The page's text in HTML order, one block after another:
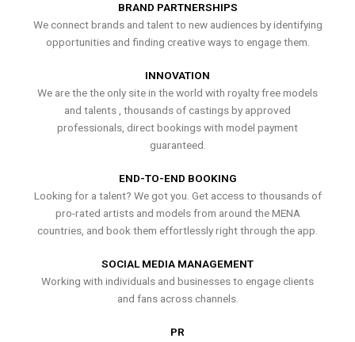
BRAND PARTNERSHIPS
We connect brands and talent to new audiences by identifying
opportunities and finding creative ways to engage them.
INNOVATION
We are the the only site in the world with royalty free models
and talents , thousands of castings by approved
professionals, direct bookings with model payment
guaranteed.
END-TO-END BOOKING
Looking for a talent? We got you. Get access to thousands of
pro-rated artists and models from around the MENA
countries, and book them effortlessly right through the app.
SOCIAL MEDIA MANAGEMENT
Working with individuals and businesses to engage clients
and fans across channels.
PR